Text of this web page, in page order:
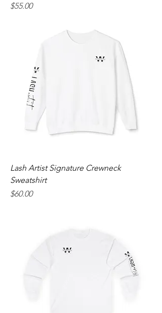
Price
$55.00
Lash Artist Signature Crewneck
Sweatshirt
Price
$60.00